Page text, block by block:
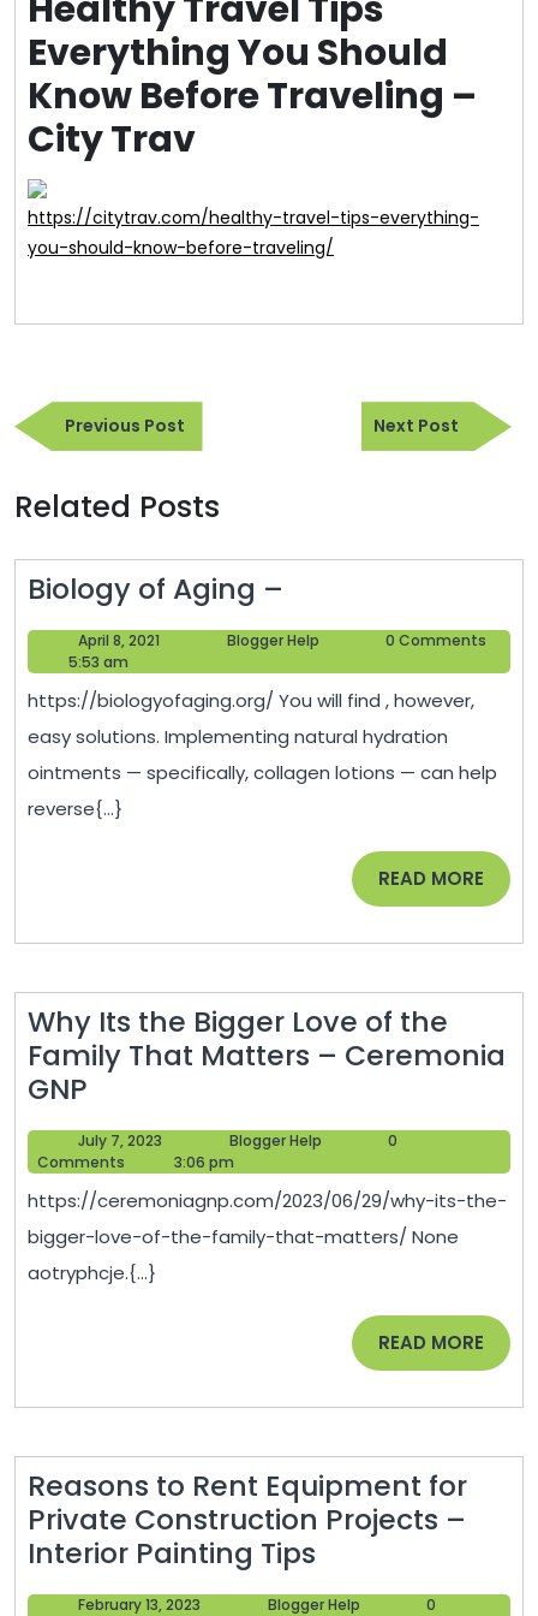
Everything You Should
Know Before Traveling –
City Trav
https://citytrav.com/healthy-travel-tips-everything-
you-should-know-before-traveling/
Post
navigation
Previous PostPrevious
Post
Next Post
Next
Post
Related Posts
Biology of Aging –
of
Aging
–
April 8, 2021 Blogger Help
0 Comments
5:53 am
https://biologyofaging.org/ You will find , however,
easy solutions. Implementing natural hydration
ointments — specifically, collagen lotions — can help
reverse{...}
READ MORE READ
MORE
Why Its the Bigger Love of the
Family That Matters – Ceremonia
GNP
Its
the
Bigger
Love
of
the
Ceremonia
GNP
July 7, 2023
7,
Blogger Help
0
Comments
3:06 pm
https://ceremoniagnp.com/2023/06/29/why-its-the-
bigger-love-of-the-family-that-matters/ None
aotryphcje.{...}
READ MORE READ
MORE
Reasons to Rent Equipment for
Private Construction Projects –
Interior Painting Tips
to
February 13, 2023
FebruaryBlogger Help
0